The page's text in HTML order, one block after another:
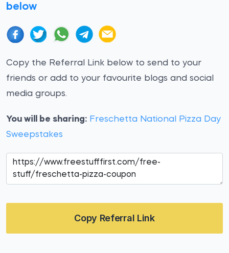
below
Copy the Referral Link below to send to your
friends or add to your favourite blogs and social
media groups.
You will be sharing: Freschetta National Pizza Day
Sweepstakes
Copy Referral Link